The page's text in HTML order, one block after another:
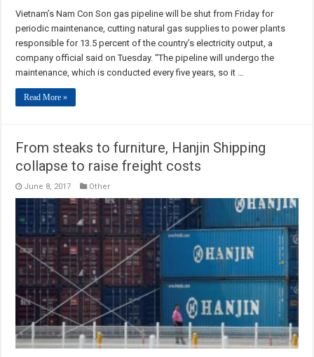
Vietnam’s Nam Con Son gas pipeline will be shut from Friday for
periodic maintenance, cutting natural gas supplies to power plants
responsible for 13.5 percent of the country’s electricity output, a
company official said on Tuesday. “The pipeline will undergo the
maintenance, which is conducted every five years, so it …
Read More »
From steaks to furniture, Hanjin Shipping
collapse to raise freight costs
June 8, 2017 Other